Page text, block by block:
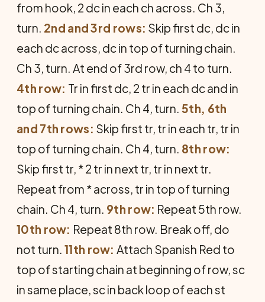
from hook, 2 dc in each ch across. Ch 3,
turn. 2nd and 3rd rows: Skip first dc, dc in
each dc across, dc in top of turning chain.
Ch 3, turn. At end of 3rd row, ch 4 to turn.
4th row: Tr in first dc, 2 tr in each dc and in
top of turning chain. Ch 4, turn. 5th, 6th
and 7th rows: Skip first tr, tr in each tr, tr in
top of turning chain. Ch 4, turn. 8th row:
Skip first tr, * 2 tr in next tr, tr in next tr.
Repeat from * across, tr in top of turning
chain. Ch 4, turn. 9th row: Repeat 5th row.
10th row: Repeat 8th row. Break off, do
not turn. 11th row: Attach Spanish Red to
top of starting chain at beginning of row, sc
in same place, sc in back loop of each st